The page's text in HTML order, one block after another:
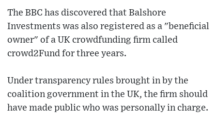
The BBC has discovered that Balshore
Investments was also registered as a "beneficial
owner" of a UK crowdfunding firm called
crowd2Fund for three years.
Under transparency rules brought in by the
coalition government in the UK, the firm should
have made public who was personally in charge.